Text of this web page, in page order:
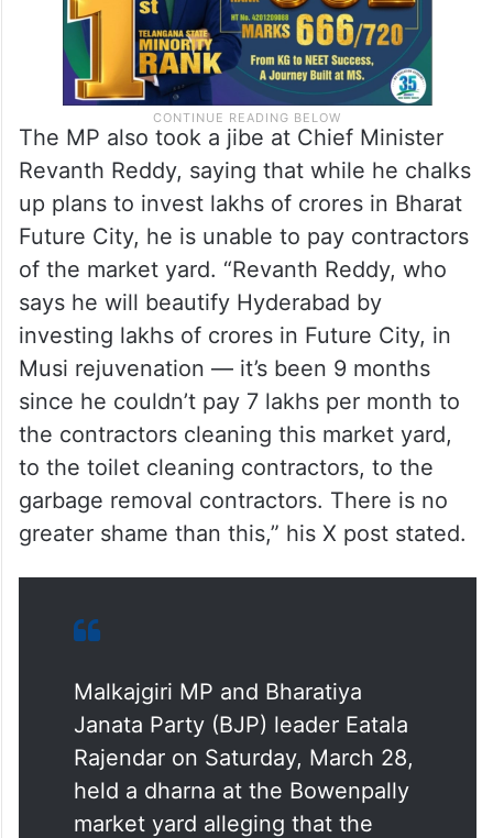
The MP also took a jibe at Chief Minister
Revanth Reddy, saying that while he chalks
up plans to invest lakhs of crores in Bharat
Future City, he is unable to pay contractors
of the market yard. “Revanth Reddy, who
says he will beautify Hyderabad by
investing lakhs of crores in Future City, in
Musi rejuvenation — it’s been 9 months
since he couldn’t pay 7 lakhs per month to
the contractors cleaning this market yard,
to the toilet cleaning contractors, to the
garbage removal contractors. There is no
greater shame than this,” his X post stated.
Malkajgiri MP and Bharatiya
Janata Party (BJP) leader Eatala
Rajendar on Saturday, March 28,
held a dharna at the Bowenpally
market yard alleging that the